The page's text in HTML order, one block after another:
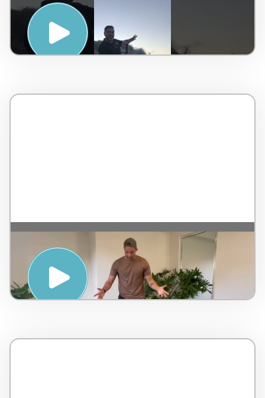
SUNRISE YIDAKI MEDITATION WITH
UNCLE LIONEL LAUCH – PENINSULA
HOT SPRINGS
SWEAT SESSION AND MEDITATION
WITH NAT DICONZA – PENINSULA HOT
SPRINGS